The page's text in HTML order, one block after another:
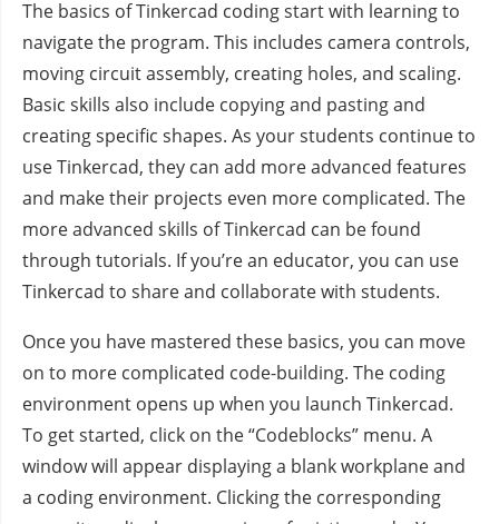
The basics of Tinkercad coding start with learning to
navigate the program. This includes camera controls,
moving circuit assembly, creating holes, and scaling.
Basic skills also include copying and pasting and
creating specific shapes. As your students continue to
use Tinkercad, they can add more advanced features
and make their projects even more complicated. The
more advanced skills of Tinkercad can be found
through tutorials. If you’re an educator, you can use
Tinkercad to share and collaborate with students.
Once you have mastered these basics, you can move
on to more complicated code-building. The coding
environment opens up when you launch Tinkercad.
To get started, click on the “Codeblocks” menu. A
window will appear displaying a blank workplane and
a coding environment. Clicking the corresponding